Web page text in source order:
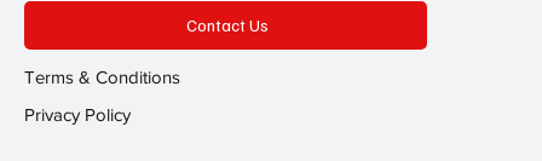
Contact Us
Terms & Conditions
Privacy Policy